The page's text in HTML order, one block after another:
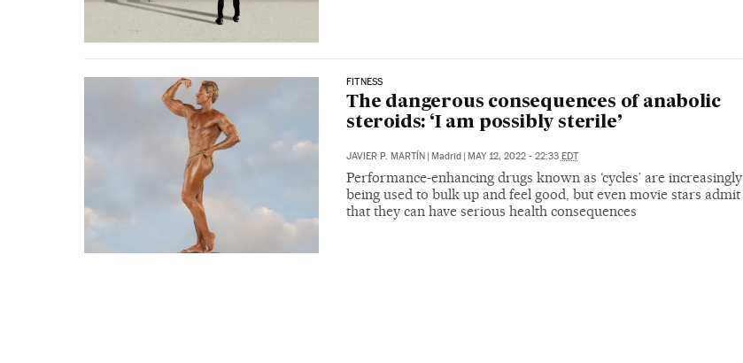
FITNESS
The dangerous consequences of anabolic
steroids: ‘I am possibly sterile’
JAVIER P. MARTÍN | Madrid | MAY 12, 2022 - 22:33 EDT
Performance-enhancing drugs known as ‘cycles’ are increasingly
being used to bulk up and feel good, but even movie stars admit
that they can have serious health consequences